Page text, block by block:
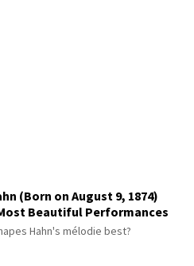
(Born on August 9, 1874)
Beautiful Performances
Hahn's mélodie best?